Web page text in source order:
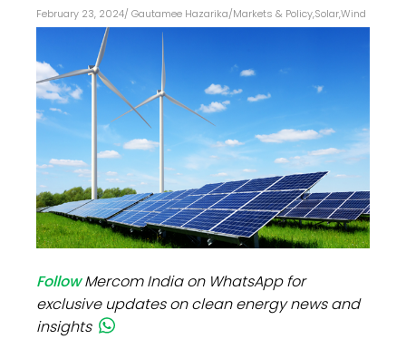
February 23, 2024/ Gautamee Hazarika/Markets & Policy,Solar,Wind
FollowMercom India on WhatsApp for
exclusive updates on clean energy news and
insights